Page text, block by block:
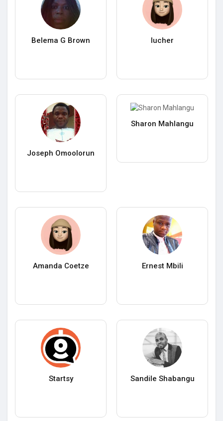
Belema G Brown lucher
Joseph Omoolorun
Sharon Mahlangu
Amanda Coetze Ernest Mbili
Startsy Sandile Shabangu